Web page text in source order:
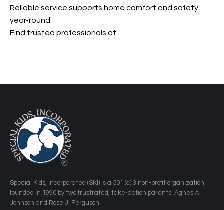
Reliable service supports home comfort and safety
year-round.
Find trusted professionals at
​Special Kids, Incorporated (SKI) is a 501 (c) 3 non-profit organization
founded in 1990 by two frustrated, take-action parents: Agnes A.
Johnson and Rose J. Ferguson.